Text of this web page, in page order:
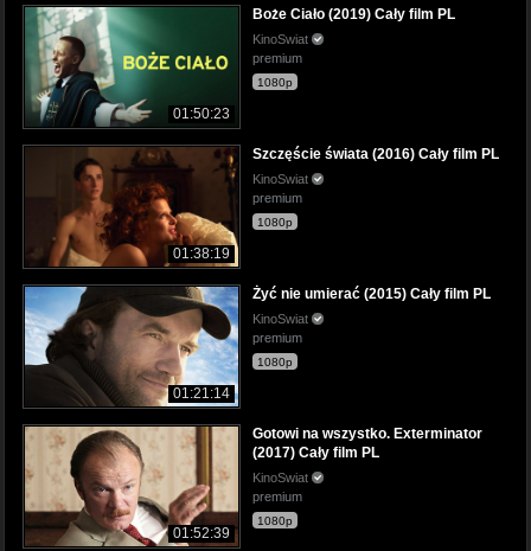
01:50:23
Boże Ciało (2019) Cały film PL
KinoSwiat
premium
1080p
01:38:19
Szczęście świata (2016) Cały film PL
KinoSwiat
premium
1080p
01:21:14
Żyć nie umierać (2015) Cały film PL
KinoSwiat
premium
1080p
01:52:39
Gotowi na wszystko. Exterminator
(2017) Cały film PL
KinoSwiat
premium
1080p